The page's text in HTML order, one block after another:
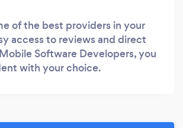
of the best providers in your
access to reviews and direct
Software Developers, you
with your choice.